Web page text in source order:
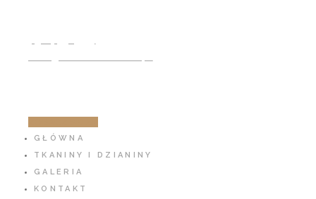
GŁÓWNA
TKANINY I DZIANINY
GALERIA
KONTAKT